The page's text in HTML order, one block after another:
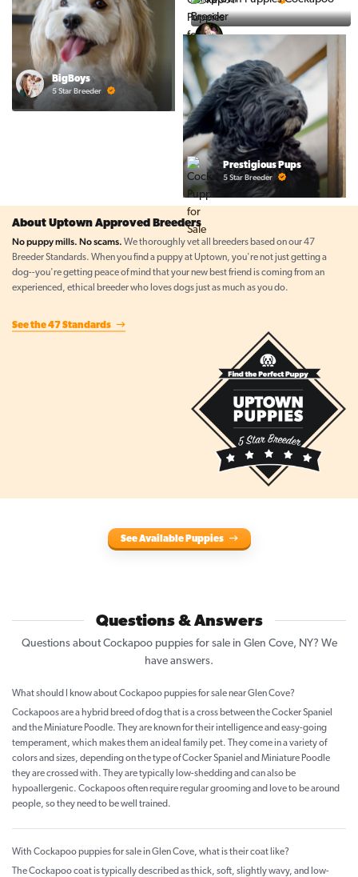
BigBoys
5 Star Breeder
5 Star Breeder
Prestigious Pups
5 Star Breeder
About Uptown Approved Breeders
No puppy mills. No scams. We thoroughly vet all breeders based on our 47
Breeder Standards. When you find a puppy at Uptown, you're not just getting a
dog--you're getting peace of mind that your new best friend is coming from an
experienced, ethical breeder who loves dogs just as much as you do.
See the 47 Standards
See Available Puppies
Questions & Answers
Questions about Cockapoo puppies for sale in Glen Cove, NY? We
have answers.
What should I know about Cockapoo puppies for sale near Glen Cove?
Cockapoos are a hybrid breed of dog that is a cross between the Cocker Spaniel
and the Miniature Poodle. They are known for their intelligence and easy-going
temperament, which makes them an ideal family pet. They come in a variety of
colors and sizes, depending on the type of Cocker Spaniel and Miniature Poodle
they are crossed with. They are typically low-shedding and can also be
hypoallergenic. Cockapoos often require regular grooming and love to be around
people, so they need to be well trained.
With Cockapoo puppies for sale in Glen Cove, what is their coat like?
The Cockapoo coat is typically described as thick, soft, slightly wavy, and low-